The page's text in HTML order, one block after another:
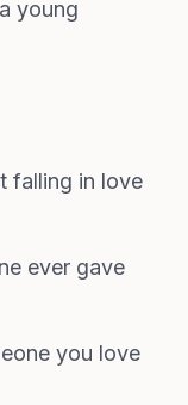
young
falling in love
ever gave
you love